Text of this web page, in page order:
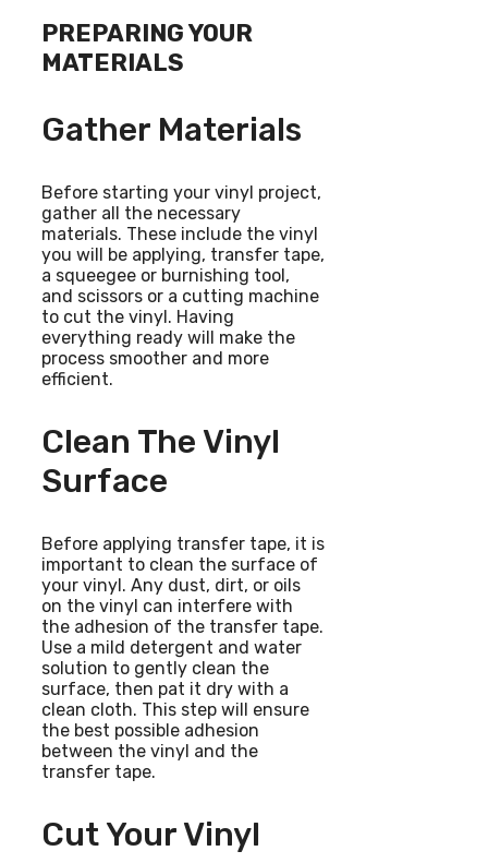
PREPARING YOUR
MATERIALS
Gather Materials
Before starting your vinyl project,
gather all the necessary
materials. These include the vinyl
you will be applying, transfer tape,
a squeegee or burnishing tool,
and scissors or a cutting machine
to cut the vinyl. Having
everything ready will make the
process smoother and more
efficient.
Clean The Vinyl
Surface
Before applying transfer tape, it is
important to clean the surface of
your vinyl. Any dust, dirt, or oils
on the vinyl can interfere with
the adhesion of the transfer tape.
Use a mild detergent and water
solution to gently clean the
surface, then pat it dry with a
clean cloth. This step will ensure
the best possible adhesion
between the vinyl and the
transfer tape.
Cut Your Vinyl